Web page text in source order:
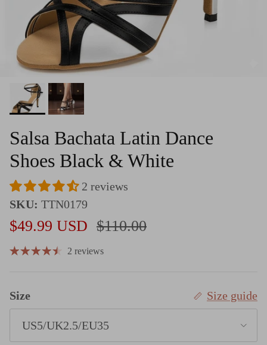
Salsa Bachata Latin Dance
Shoes Black & White
2 reviews
SKU: TTN0179
Sale price
$49.99 USD Regular price
$110.00
2 reviews
Size Size guide
US5/UK2.5/EU35